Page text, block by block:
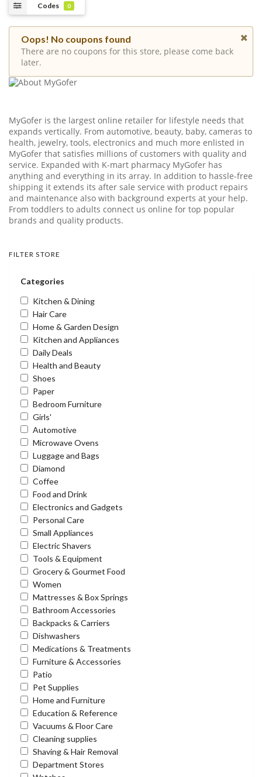
Codes 0
Oops! No coupons found
There are no coupons for this store, please come back
later.
MyGofer is the largest online retailer for lifestyle needs that
expands vertically. From automotive, beauty, baby, cameras to
health, jewelry, tools, electronics and much more enlisted in
MyGofer that satisfies millions of customers with quality and
service. Expanded with K-mart pharmacy MyGofer has
anything and everything in its array. In addition to hassle-free
shipping it extends its after sale service with product repairs
and maintenance also with background experts at your help.
From toddlers to adults connect us online for top popular
brands and quality products.
FILTER STORE
Categories
Kitchen & Dining
Hair Care
Home & Garden Design
Kitchen and Appliances
Daily Deals
Health and Beauty
Shoes
Paper
Bedroom Furniture
Girls'
Automotive
Microwave Ovens
Luggage and Bags
Diamond
Coffee
Food and Drink
Electronics and Gadgets
Personal Care
Small Appliances
Electric Shavers
Tools & Equipment
Grocery & Gourmet Food
Women
Mattresses & Box Springs
Bathroom Accessories
Backpacks & Carriers
Dishwashers
Medications & Treatments
Furniture & Accessories
Patio
Pet Supplies
Home and Furniture
Education & Reference
Vacuums & Floor Care
Cleaning supplies
Shaving & Hair Removal
Department Stores